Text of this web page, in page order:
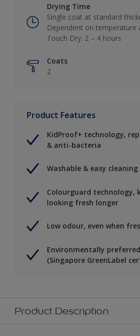
Drying Time
Single coat at standard
Dependent on temperature
Touch Dry: 2 – 4 hours
Coats
2
Product Features
KidProof+ technology,
& anti-bacteria
Washable & easy cleaning
Colourguard technology,
looking fresh longer
Low odour, even when
Environmentally
(Singapore GreenLabel
Product Description